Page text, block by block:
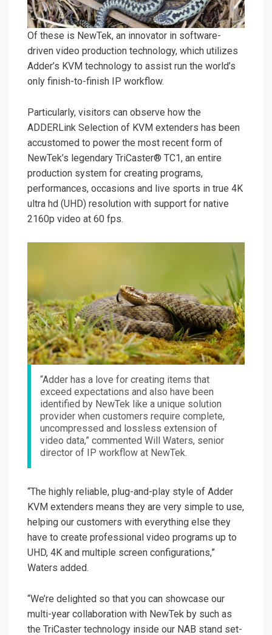
Of these is NewTek, an innovator in software-
driven video production technology, which utilizes
Adder’s KVM technology to assist run the world’s
only finish-to-finish IP workflow.
Particularly, visitors can observe how the
ADDERLink Selection of KVM extenders has been
accustomed to power the most recent form of
NewTek’s legendary TriCaster® TC1, an entire
production system for creating programs,
performances, occasions and live sports in true 4K
ultra hd (UHD) resolution with support for native
2160p video at 60 fps.
“Adder has a love for creating items that
exceed expectations and also have been
identified by NewTek like a unique solution
provider when customers require complete,
uncompressed and lossless extension of
video data,” commented Will Waters, senior
director of IP workflow at NewTek.
“The highly reliable, plug-and-play style of Adder
KVM extenders means they are very simple to use,
helping our customers with everything else they
have to create professional video programs up to
UHD, 4K and multiple screen configurations,”
Waters added.
“We’re delighted so that you can showcase our
multi-year collaboration with NewTek by such as
the TriCaster technology inside our NAB stand set-